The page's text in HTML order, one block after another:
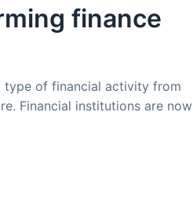
finance
type of financial activity from
Financial institutions are now